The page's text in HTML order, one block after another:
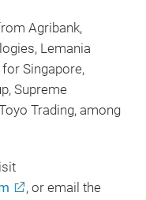
Agribank,
Lemania
Singapore,
Supreme
Trading, among
, or email the